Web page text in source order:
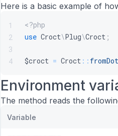
Here is a basic example of
1
2
3
4
<?php
use Croct\Plug\Croct ;
$croct = Croct ::
Environment
The method reads the
Variable